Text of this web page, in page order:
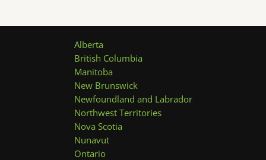
Alberta
British Columbia
Manitoba
New Brunswick
Newfoundland and Labrador
Northwest Territories
Nova Scotia
Nunavut
Ontario